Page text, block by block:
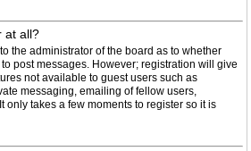
at all?
the administrator of the board as to whether
post messages. However; registration will give
not available to guest users such as
messaging, emailing of fellow users,
only takes a few moments to register so it is